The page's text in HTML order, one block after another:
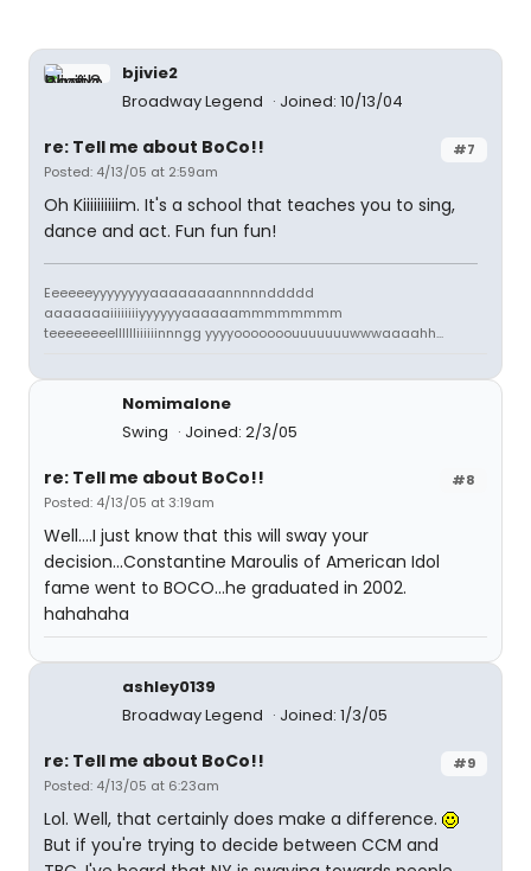
bjivie2
Broadway Legend
Joined: 10/13/04
#7
re: Tell me about BoCo!!
Posted: 4/13/05 at 2:59am
Oh Kiiiiiiiiiim. It's a school that teaches you to sing,
dance and act. Fun fun fun!
Eeeeeeyyyyyyyyaaaaaaaannnnnddddd
aaaaaaaiiiiiiiiyyyyyyaaaaaammmmmmmm
teeeeeeeelllllliiiiiinnngg yyyyooooooouuuuuuuwwwaaaahh...
Nomimalone
Swing
Joined: 2/3/05
#8
re: Tell me about BoCo!!
Posted: 4/13/05 at 3:19am
Well....I just know that this will sway your
decision...Constantine Maroulis of American Idol
fame went to BOCO...he graduated in 2002.
hahahaha
ashley0139
Broadway Legend
Joined: 1/3/05
#9
re: Tell me about BoCo!!
Posted: 4/13/05 at 6:23am
Lol. Well, that certainly does make a difference.
But if you're trying to decide between CCM and